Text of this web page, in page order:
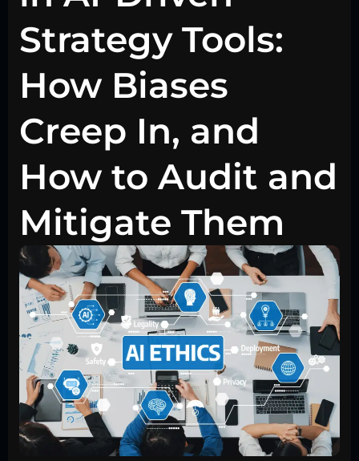
Strategy Tools:
How Biases
Creep In, and
How to Audit and
Mitigate Them